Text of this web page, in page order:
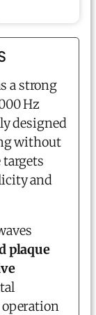
a strong
Hz
designed
without
and
plaque